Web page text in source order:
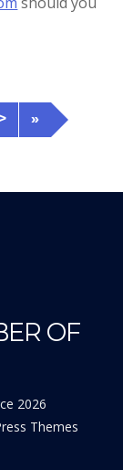
> »
OF
2026
Themes